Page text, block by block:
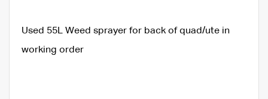
Used 55L Weed sprayer for back of quad/ute in
working order